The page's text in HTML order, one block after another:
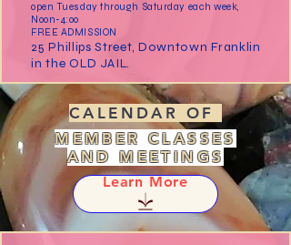
open Tuesday through Saturday each week,
Noon-4:00
FREE ADMISSION
25 Phillips Street, Downtown Franklin
in the OLD JAIL.
CALENDAR OF
MEMBER CLASSES
AND MEETINGS
Learn More